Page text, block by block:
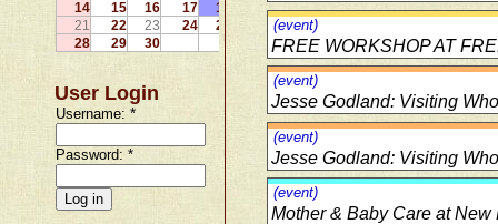
14
15 16 17 18
20
21
22 23 24 25
27
28
29 30
User Login
Username:*
Password:*
(event)
FREE WORKSHOP AT
(event)
Jesse Godland: Visiting
(event)
Jesse Godland: Visiting
(event)
Mother & Baby Care at